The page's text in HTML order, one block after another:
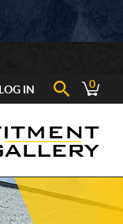
LOG IN 0